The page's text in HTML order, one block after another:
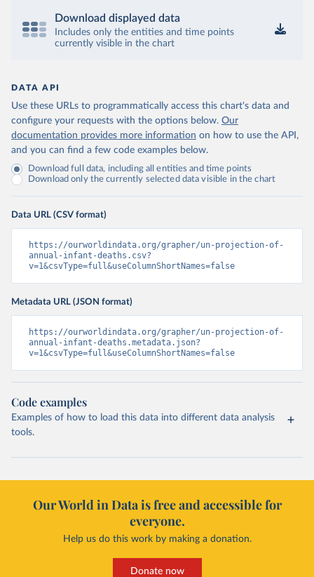
Download displayed data
Includes only the entities and time points
currently visible in the chart
DATA API
Use these URLs to programmatically access this chart's data and
configure your requests with the options below. Our
documentation provides more information on how to use the API,
and you can find a few code examples below.
Download full data, including all entities and time points
Download only the currently selected data visible in the chart
Data URL (CSV format)
https://ourworldindata.org/grapher/un-projection-of-
annual-infant-deaths.csv?
v=1&csvType=full&useColumnShortNames=false
Metadata URL (JSON format)
https://ourworldindata.org/grapher/un-projection-of-
annual-infant-deaths.metadata.json?
v=1&csvType=full&useColumnShortNames=false
Code examples
Examples of how to load this data into different data analysis
tools.
Our World in Data is free and accessible for
everyone.
Help us do this work by making a donation.
Donate now